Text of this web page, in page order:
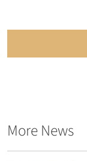
More News